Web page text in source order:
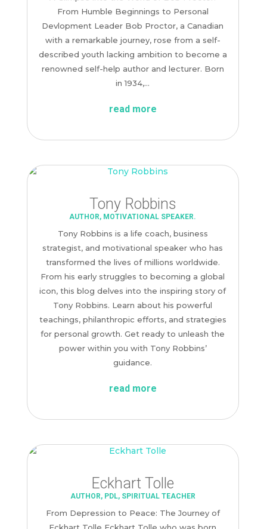
From Humble Beginnings to Personal
Devlopment Leader Bob Proctor, a Canadian
with a remarkable journey, rose from a self-
described youth lacking ambition to become a
renowned self-help author and lecturer. Born
in 1934,...
read more
Tony Robbins
AUTHOR, MOTIVATIONAL SPEAKER.
Tony Robbins is a life coach, business
strategist, and motivational speaker who has
transformed the lives of millions worldwide.
From his early struggles to becoming a global
icon, this blog delves into the inspiring story of
Tony Robbins. Learn about his powerful
teachings, philanthropic efforts, and strategies
for personal growth. Get ready to unleash the
power within you with Tony Robbins’
guidance.
read more
Eckhart Tolle
AUTHOR, PDL, SPIRITUAL TEACHER
From Depression to Peace: The Journey of